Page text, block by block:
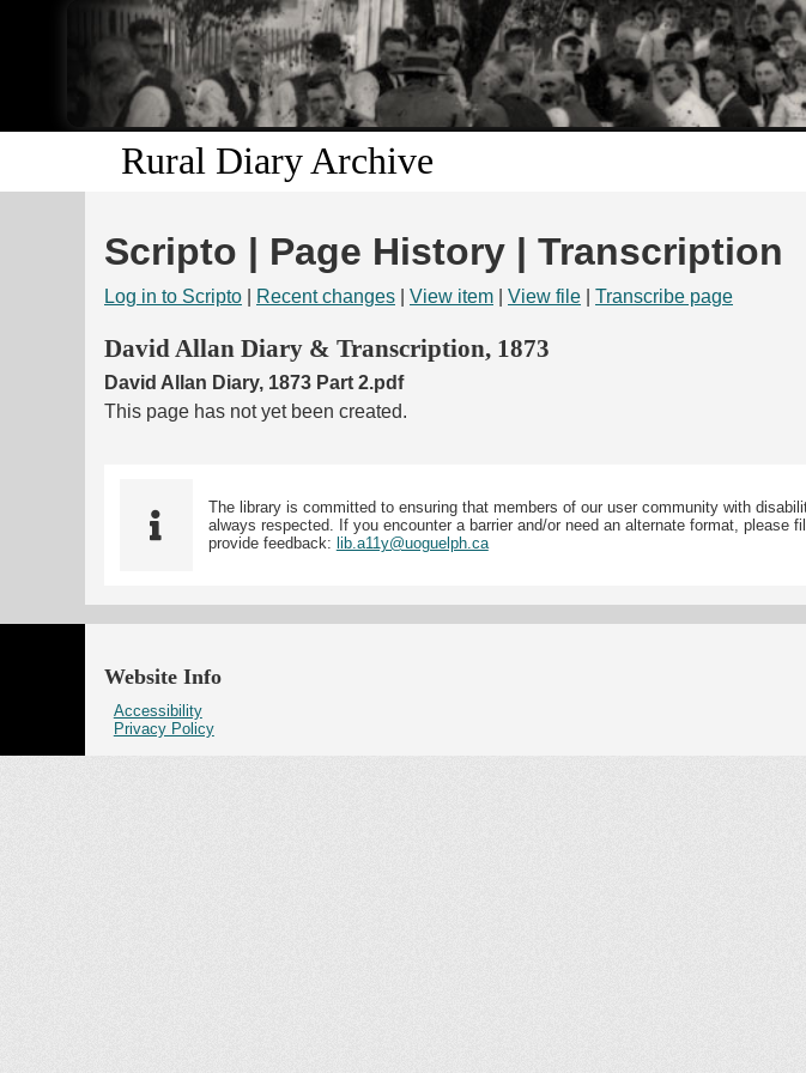
Skip to
main
content
Rural Diary Archive
Scripto | Page History | Transcription
Log in to Scripto Recent changes View item View file Transcribe page
David Allan Diary & Transcription, 1873
David Allan Diary, 1873 Part 2.pdf
This page has not yet been created.
The library is committed to ensuring that members of our user community with
always respected. If you encounter a barrier and/or need an alternate format, please
provide feedback: lib.a11y@uoguelph.ca
Website Info
Accessibility
Privacy Policy